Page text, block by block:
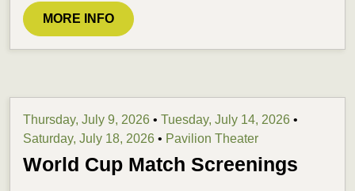
MORE INFO
Thursday, July 9, 2026 • Tuesday, July 14, 2026 •
Saturday, July 18, 2026 • Pavilion Theater
World Cup Match Screenings